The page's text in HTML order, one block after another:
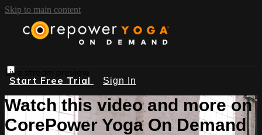
Skip to main content
Start Free Trial Sign In
Live stream preview
Watch this video and more on
CorePower Yoga On Demand